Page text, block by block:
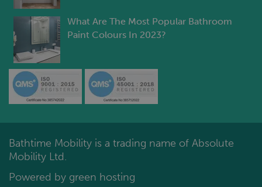
What Are The Most Popular Bathroom
Paint Colours In 2023?
Bathtime Mobility is a trading name of Absolute
Mobility Ltd.
Powered by green hosting